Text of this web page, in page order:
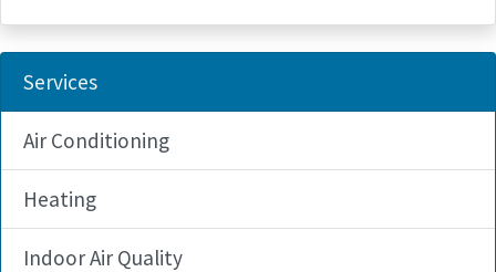
Services
Air Conditioning
Heating
Indoor Air Quality